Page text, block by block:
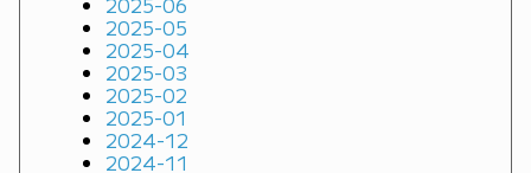
2025-05
2025-04
2025-03
2025-02
2025-01
2024-12
2024-11